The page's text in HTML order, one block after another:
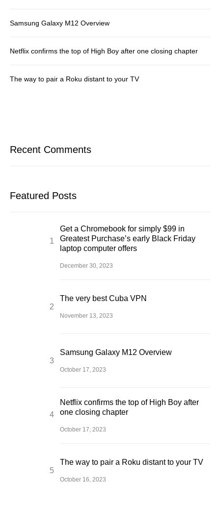
Samsung Galaxy M12 Overview
Netflix confirms the top of High Boy after one closing chapter
The way to pair a Roku distant to your TV
Recent Comments
Featured Posts
Get a Chromebook for simply $99 in
Greatest Purchase’s early Black Friday
laptop computer offers
December 30, 2023
The very best Cuba VPN
November 13, 2023
Samsung Galaxy M12 Overview
October 17, 2023
Netflix confirms the top of High Boy after
one closing chapter
October 17, 2023
The way to pair a Roku distant to your TV
October 16, 2023